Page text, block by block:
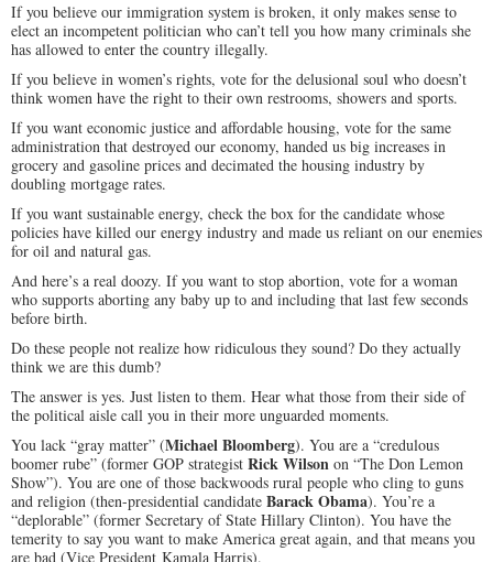
If you believe our immigration system is broken, it only makes sense to
elect an incompetent politician who can’t tell you how many criminals she
has allowed to enter the country illegally.
If you believe in women’s rights, vote for the delusional soul who doesn’t
think women have the right to their own restrooms, showers and sports.
If you want economic justice and affordable housing, vote for the same
administration that destroyed our economy, handed us big increases in
grocery and gasoline prices and decimated the housing industry by
doubling mortgage rates.
If you want sustainable energy, check the box for the candidate whose
policies have killed our energy industry and made us reliant on our enemies
for oil and natural gas.
And here’s a real doozy. If you want to stop abortion, vote for a woman
who supports aborting any baby up to and including that last few seconds
before birth.
Do these people not realize how ridiculous they sound? Do they actually
think we are this dumb?
The answer is yes. Just listen to them. Hear what those from their side of
the political aisle call you in their more unguarded moments.
You lack “gray matter” (Michael Bloomberg). You are a “credulous
boomer rube” (former GOP strategist Rick Wilson on “The Don Lemon
Show”). You are one of those backwoods rural people who cling to guns
and religion (then-presidential candidate Barack Obama). You’re a
“deplorable” (former Secretary of State Hillary Clinton). You have the
temerity to say you want to make America great again, and that means you
are bad (Vice President Kamala Harris).